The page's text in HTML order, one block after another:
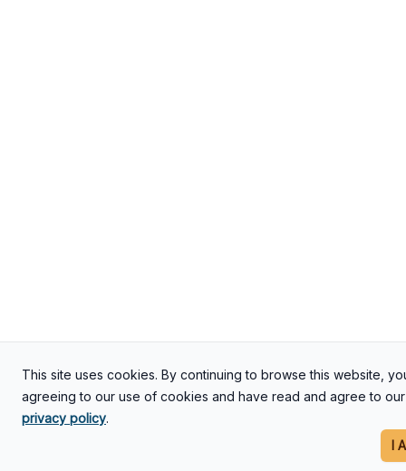
This site uses cookies. By continuing to browse this website,
agreeing to our use of cookies and have read and agree to our
privacy policy.
I